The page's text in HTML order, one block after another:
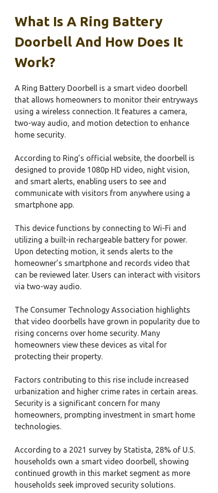
What Is A Ring Battery
Doorbell And How Does It
Work?
A Ring Battery Doorbell is a smart video doorbell
that allows homeowners to monitor their entryways
using a wireless connection. It features a camera,
two-way audio, and motion detection to enhance
home security.
According to Ring’s official website, the doorbell is
designed to provide 1080p HD video, night vision,
and smart alerts, enabling users to see and
communicate with visitors from anywhere using a
smartphone app.
This device functions by connecting to Wi-Fi and
utilizing a built-in rechargeable battery for power.
Upon detecting motion, it sends alerts to the
homeowner’s smartphone and records video that
can be reviewed later. Users can interact with visitors
via two-way audio.
The Consumer Technology Association highlights
that video doorbells have grown in popularity due to
rising concerns over home security. Many
homeowners view these devices as vital for
protecting their property.
Factors contributing to this rise include increased
urbanization and higher crime rates in certain areas.
Security is a significant concern for many
homeowners, prompting investment in smart home
technologies.
According to a 2021 survey by Statista, 28% of U.S.
households own a smart video doorbell, showing
continued growth in this market segment as more
households seek improved security solutions.